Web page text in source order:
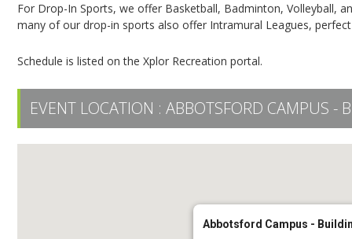
For Drop-In Sports, we offer Basketball, Badminton, Volleyball,
many of our drop-in sports also offer Intramural Leagues,
Schedule is listed on the Xplor Recreation portal.
EVENT LOCATION :ABBOTSFORD CAMPUS -
Abbotsford Campus -